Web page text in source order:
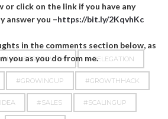
or click on the link if you have any
answer you –https://bit.ly/2KqvhKc
in the comments section below, as
you as you do from me.#DELEGATION
#GROWINGUP #GROWTHHACK
#SALES #SCALINGUP